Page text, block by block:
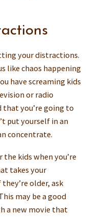
your distractions.
like chaos happening
have screaming kids
or radio
that you’re going to
put yourself in an
concentrate.
kids when you’re
takes your
older, ask
may be a good
a new movie that